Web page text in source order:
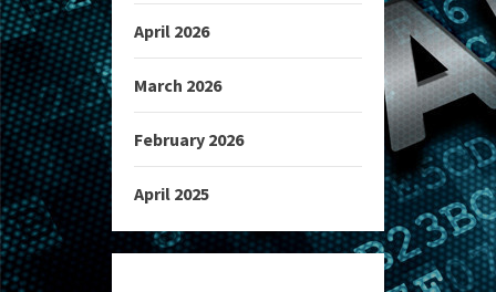
April 2026
March 2026
February 2026
April 2025